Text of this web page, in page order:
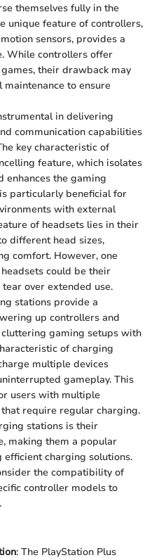
themselves fully in the
unique feature of controllers,
sensors, provides a
While controllers offer
their drawback may
maintenance to ensure
in delivering
communication capabilities
key characteristic of
feature, which isolates
enhances the gaming
particularly beneficial for
with external
of headsets lies in their
different head sizes,
comfort. However, one
could be their
over extended use.
stations provide a
up controllers and
gaming setups with
of charging
multiple devices
gameplay. This
users with multiple
require regular charging.
stations is their
making them a popular
efficient charging solutions.
the compatibility of
controller models to
: The PlayStation Plus